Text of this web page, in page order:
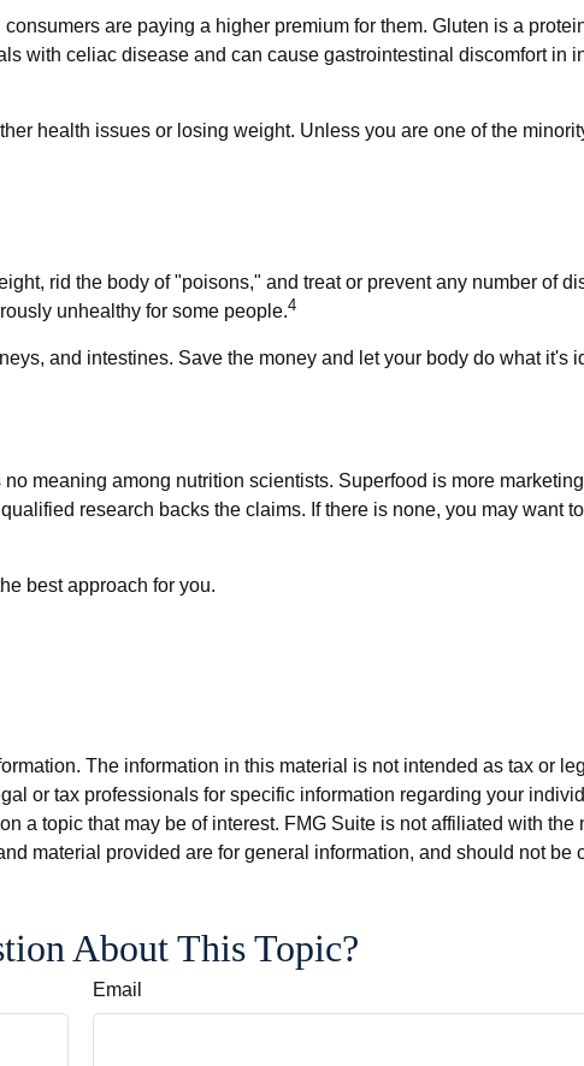
are paying a higher premium for them. Gluten is a
with celiac disease and can cause gastrointestinal discomfort in
health issues or losing weight. Unless you are one of the
rid the body of "poisons," and treat or prevent any number of
unhealthy for some people.4
and intestines. Save the money and let your body do what it's
meaning among nutrition scientists. Superfood is more
research backs the claims. If there is none, you may want
best approach for you.
The information in this material is not intended as tax or
or tax professionals for specific information regarding your
a topic that may be of interest. FMG Suite is not affiliated with the
material provided are for general information, and should not be
About This Topic?
Email